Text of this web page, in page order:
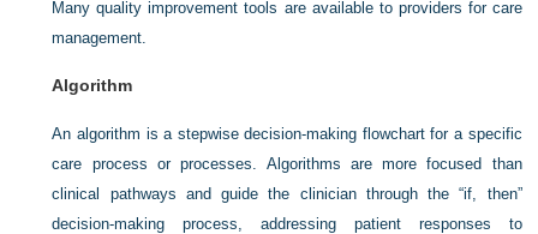
Many quality improvement tools are available to providers for care
management.
Algorithm
An algorithm is a stepwise decision-making flowchart for a specific
care process or processes. Algorithms are more focused than
clinical pathways and guide the clinician through the “if, then”
decision-making process, addressing patient responses to